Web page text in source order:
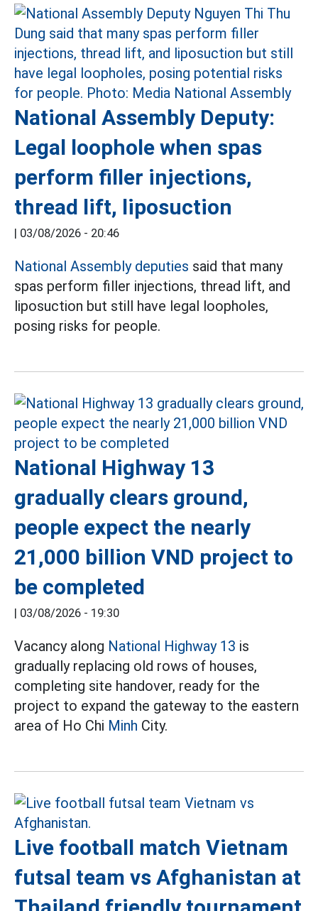
National Assembly Deputy:
Legal loophole when spas
perform filler injections,
thread lift, liposuction
03/08/2026 - 20:46
National Assembly deputies said that many
spas perform filler injections, thread lift, and
liposuction but still have legal loopholes,
posing risks for people.
National Highway 13
gradually clears ground,
people expect the nearly
21,000 billion VND project to
be completed
03/08/2026 - 19:30
Vacancy along National Highway 13 is
gradually replacing old rows of houses,
completing site handover, ready for the
project to expand the gateway to the eastern
area of Ho Chi Minh City.
Live football match Vietnam
futsal team vs Afghanistan at